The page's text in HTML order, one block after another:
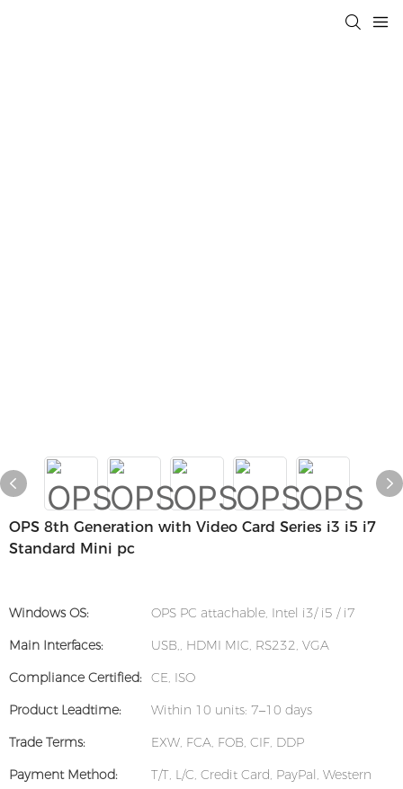
OPS 8th Generation with Video Card Series i3 i5 i7
Standard Mini pc
Windows OS:
OPS PC attachable, Intel i3/ i5 / i7
Main Interfaces:
USB,, HDMI MIC, RS232, VGA
Compliance Certified: CE, ISO
Product Leadtime:
Within 10 units: 7–10 days
Trade Terms:
EXW, FCA, FOB, CIF, DDP
Payment Method:
T/T, L/C, Credit Card, PayPal, Western